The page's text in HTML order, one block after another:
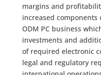
margins and
increased
ODM PC business
investments and
of required electronic
legal and regulatory